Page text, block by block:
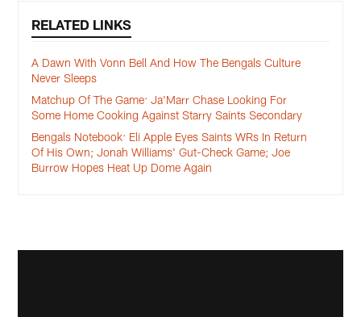
RELATED LINKS
A Dawn With Vonn Bell And How The Bengals Culture
Never Sleeps
Matchup Of The Game: Ja'Marr Chase Looking For
Some Home Cooking Against Starry Saints Secondary
Bengals Notebook: Eli Apple Eyes Saints WRs In Return
Of His Own; Jonah Williams' Gut-Check Game; Joe
Burrow Hopes Heat Up Dome Again